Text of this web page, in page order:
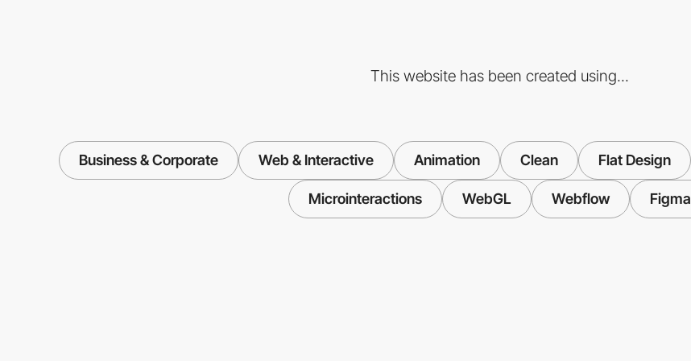
This website has been created using...
Business & Corporate Web & Interactive Animation Clean Flat Design
Microinteractions WebGL Webflow Figma